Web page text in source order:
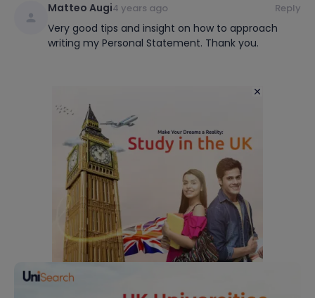
Matteo Augi4 years ago Reply
Very good tips and insight on how to approach
writing my Personal Statement. Thank you.